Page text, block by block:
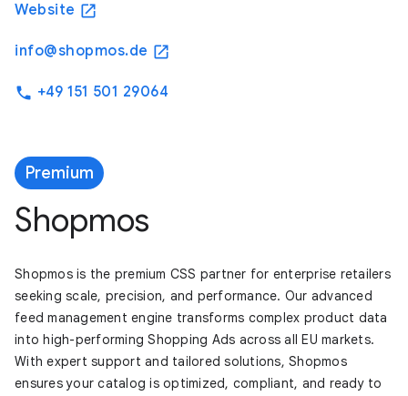
Website open_in_new
info@shopmos.de open_in_new
phone +49 151 501 29064
Premium
Shopmos
Shopmos is the premium CSS partner for enterprise retailers
seeking scale, precision, and performance. Our advanced
feed management engine transforms complex product data
into high-performing Shopping Ads across all EU markets.
With expert support and tailored solutions, Shopmos
ensures your catalog is optimized, compliant, and ready to